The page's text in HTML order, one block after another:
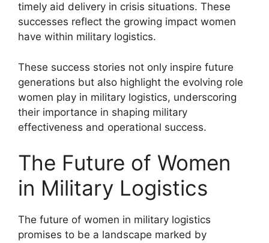
timely aid delivery in crisis situations. These
successes reflect the growing impact women
have within military logistics.
These success stories not only inspire future
generations but also highlight the evolving role
women play in military logistics, underscoring
their importance in shaping military
effectiveness and operational success.
The Future of Women
in Military Logistics
The future of women in military logistics
promises to be a landscape marked by